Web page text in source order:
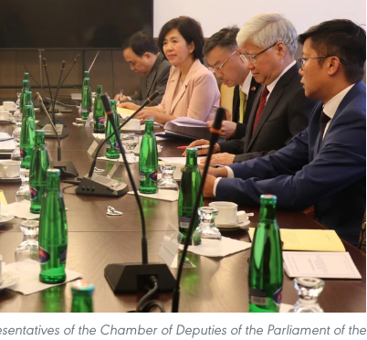
of the Chamber of Deputies of the Parliament of the